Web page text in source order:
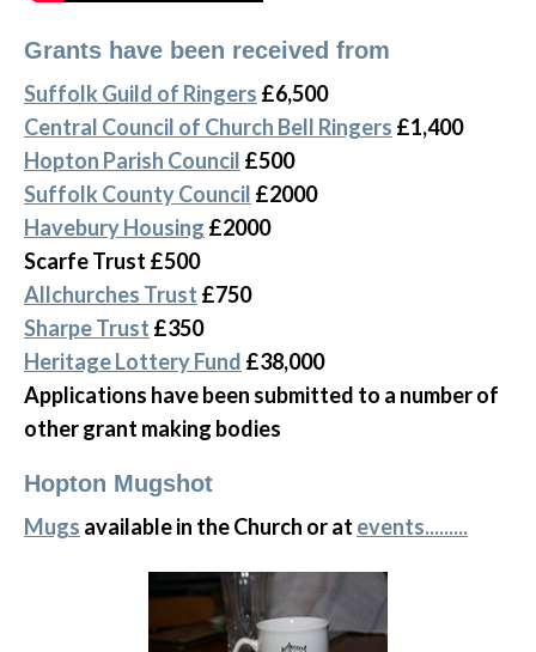
Grants have been received from
Suffolk Guild of Ringers £6,500
Central Council of Church Bell Ringers £1,400
Hopton Parish Council £500
Suffolk County Council £2000
Havebury Housing £2000
Scarfe Trust £500
Allchurches Trust £750
Sharpe Trust £350
Heritage Lottery Fund £38,000
Applications have been submitted to a number of
other grant making bodies
Hopton Mugshot
Mugs available in the Church or at events.........